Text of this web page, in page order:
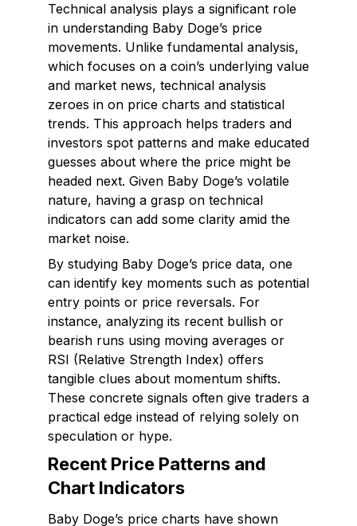
Technical analysis plays a significant role
in understanding Baby Doge’s price
movements. Unlike fundamental analysis,
which focuses on a coin’s underlying value
and market news, technical analysis
zeroes in on price charts and statistical
trends. This approach helps traders and
investors spot patterns and make educated
guesses about where the price might be
headed next. Given Baby Doge’s volatile
nature, having a grasp on technical
indicators can add some clarity amid the
market noise.
By studying Baby Doge’s price data, one
can identify key moments such as potential
entry points or price reversals. For
instance, analyzing its recent bullish or
bearish runs using moving averages or
RSI (Relative Strength Index) offers
tangible clues about momentum shifts.
These concrete signals often give traders a
practical edge instead of relying solely on
speculation or hype.
Recent Price Patterns and
Chart Indicators
Baby Doge’s price charts have shown